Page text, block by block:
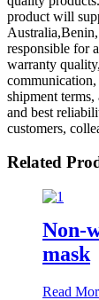
product will
responsible for
warranty
communication,
shipment terms,
and best
customers,
Related
Non-
mask
Read